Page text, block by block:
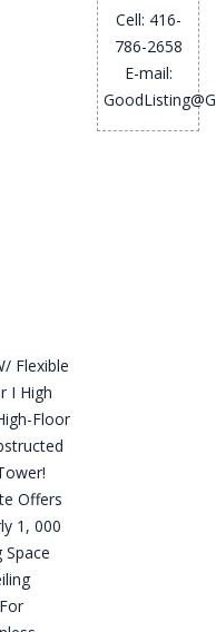
Flexible
I High
Floor
Offers
1, 000
Cell: 416-
786-2658
E-mail: